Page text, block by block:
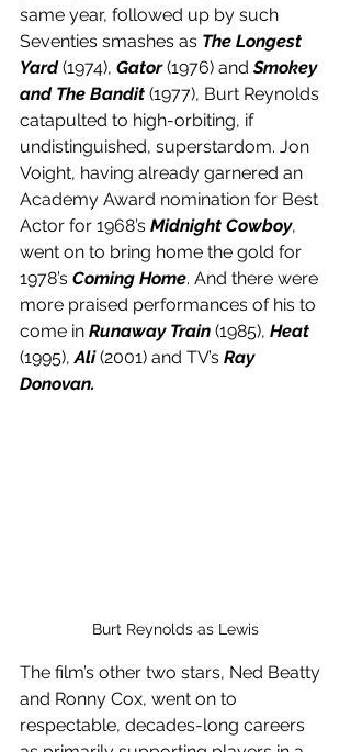
same year, followed up by such
Seventies smashes as The Longest
Yard (1974), Gator (1976) and Smokey
and The Bandit (1977), Burt Reynolds
catapulted to high-orbiting, if
undistinguished, superstardom. Jon
Voight, having already garnered an
Academy Award nomination for Best
Actor for 1968’s Midnight Cowboy,
went on to bring home the gold for
1978’s Coming Home. And there were
more praised performances of his to
come in Runaway Train (1985), Heat
(1995), Ali (2001) and TV’s Ray
Donovan.
Burt Reynolds as Lewis
The film’s other two stars, Ned Beatty
and Ronny Cox, went on to
respectable, decades-long careers